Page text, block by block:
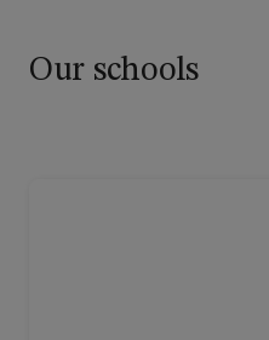
Our schools